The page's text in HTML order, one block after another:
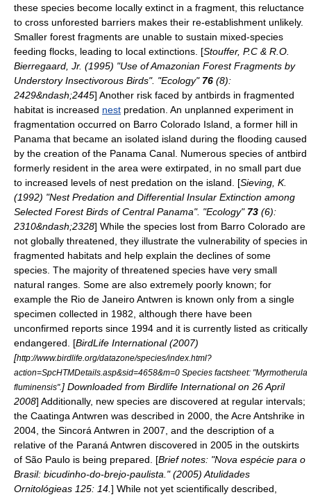
these species become locally extinct in a fragment, this reluctance
to cross unforested barriers makes their re-establishment unlikely.
Smaller forest fragments are unable to sustain mixed-species
feeding flocks, leading to local extinctions. [Stouffer, P.C & R.O.
Bierregaard, Jr. (1995) "Use of Amazonian Forest Fragments by
Understory Insectivorous Birds". "Ecology" 76 (8):
2429&ndash;2445] Another risk faced by antbirds in fragmented
habitat is increased nest predation. An unplanned experiment in
fragmentation occurred on Barro Colorado Island , a former hill in
Panama that became an isolated island during the flooding caused
by the creation of the Panama Canal . Numerous species of antbird
formerly resident in the area were extirpated , in no small part due
to increased levels of nest predation on the island. [Sieving, K.
(1992) "Nest Predation and Differential Insular Extinction among
Selected Forest Birds of Central Panama". "Ecology" 73 (6):
2310&ndash;2328] While the species lost from Barro Colorado are
not globally threatened, they illustrate the vulnerability of species in
fragmented habitats and help explain the declines of some
species. The majority of threatened species have very small
natural ranges. Some are also extremely poorly known; for
example the Rio de Janeiro Antwren is known only from a single
specimen collected in 1982, although there have been
unconfirmed reports since 1994 and it is currently listed as critically
endangered . [BirdLife International(2007)
[http://www.birdlife.org/datazone/species/index.html?
action=SpcHTMDetails.asp&sid=4658&m=0 Species factsheet: "Myrmotherula
fluminensis". ] Downloaded from Birdlife International on 26 April
2008] Additionally, new species are discovered at regular intervals;
the Caatinga Antwren was described in 2000, theAcre Antshrike in
2004, the Sincorá Antwren in 2007, and the description of a
relative of the Paraná Antwren discovered in 2005 in the outskirts
of São Paulo is being prepared. [Brief notes: "Nova espécie para o
Brasil: bicudinho-do-brejo-paulista." (2005) Atulidades
Ornitológieas 125: 14. ] While not yet scientifically described,